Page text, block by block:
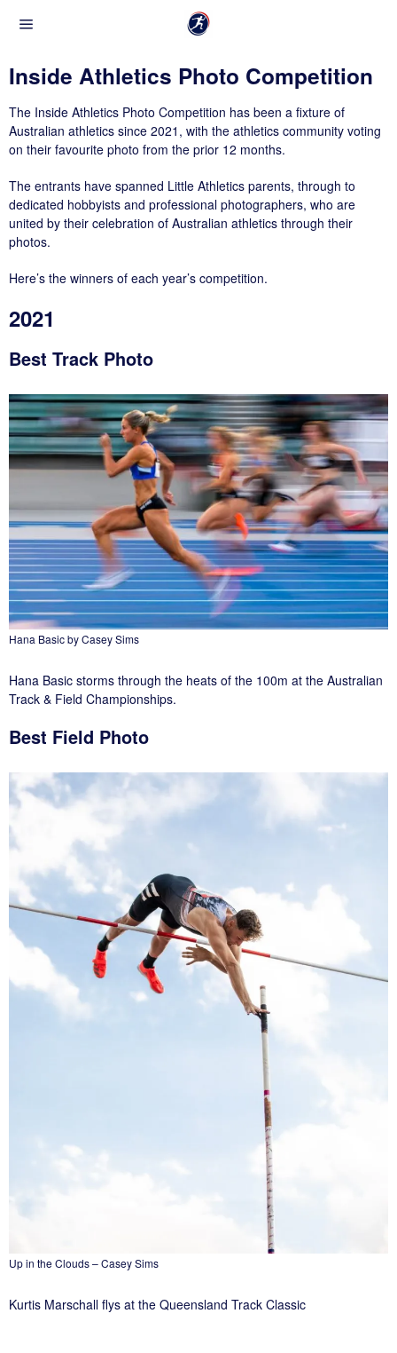
Inside Athletics Photo Competition
The Inside Athletics Photo Competition has been a fixture of
Australian athletics since 2021, with the athletics community voting
on their favourite photo from the prior 12 months.
The entrants have spanned Little Athletics parents, through to
dedicated hobbyists and professional photographers, who are
united by their celebration of Australian athletics through their
photos.
Here’s the winners of each year’s competition.
2021
Best Track Photo
Hana Basic by Casey Sims
Hana Basic storms through the heats of the 100m at the Australian
Track & Field Championships.
Best Field Photo
Up in the Clouds – Casey Sims
Kurtis Marschall flys at the Queensland Track Classic